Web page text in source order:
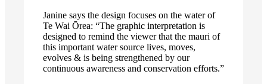
Janine says the design focuses on the water of
Te Wai Ōrea: “The graphic interpretation is
designed to remind the viewer that the mauri of
this important water source lives, moves,
evolves & is being strengthened by our
continuous awareness and conservation efforts.”